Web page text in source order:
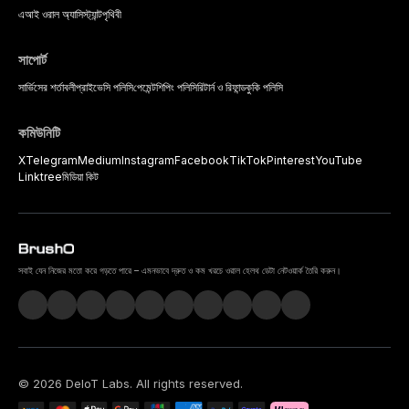
এআই ওরাল অ্যাসিস্ট্যান্টপৃথিবী
সাপোর্ট
সার্ভিসের শর্তাবলীপ্রাইভেসি পলিসিপেমেন্টশিপিং পলিসিরিটার্ন ও রিফান্ডকুকি পলিসি
কমিউনিটি
XTelegramMediumInstagramFacebookTikTokPinterestYouTube
Linktreeমিডিয়া কিট
সবাই যেন নিজের মতো করে গড়তে পারে – এমনভাবে দ্রুত ও কম খরচে ওরাল হেলথ ডেটা নেটওয়ার্ক তৈরি করুন।
© 2026 DeIoT Labs. All rights reserved.